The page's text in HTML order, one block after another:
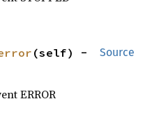
Source
(self) -
ERROR